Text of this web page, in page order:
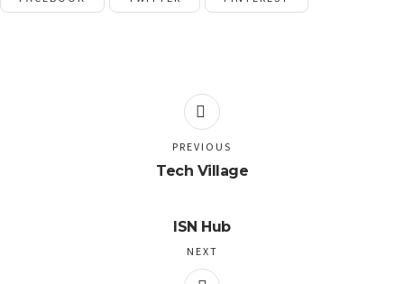
Tech Village
PREVIOUS
ISN Hub
NEXT